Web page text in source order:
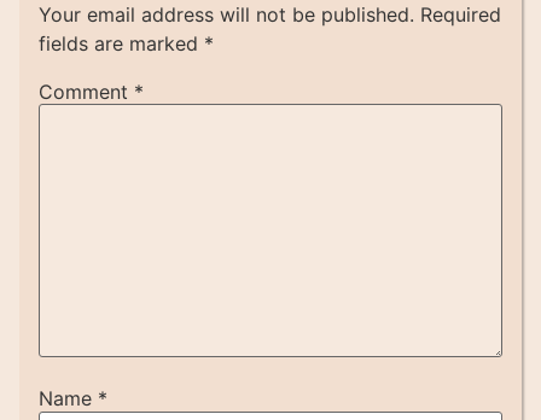
Your email address will not be published. Required
fields are marked *
Comment *
Name *